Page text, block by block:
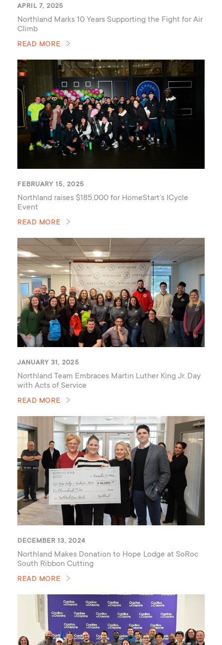
APRIL 7, 2025
Northland Marks 10 Years Supporting the Fight for Air
Climb
READ MORE
FEBRUARY 15, 2025
Northland raises $185,000 for HomeStart’s ICycle
Event
READ MORE
JANUARY 31, 2025
Northland Team Embraces Martin Luther King Jr. Day
with Acts of Service
READ MORE
DECEMBER 13, 2024
Northland Makes Donation to Hope Lodge at SoRoc
South Ribbon Cutting
READ MORE